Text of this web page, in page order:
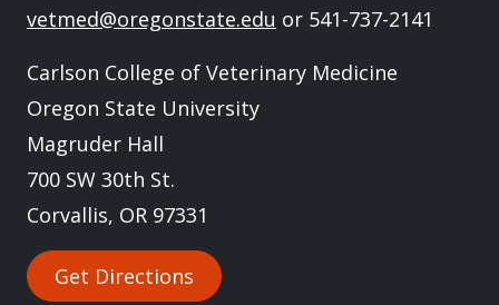
vetmed@oregonstate.edu or 541-737-2141
Carlson College of Veterinary Medicine
Oregon State University
Magruder Hall
700 SW 30th St.
Corvallis, OR 97331
Get Directions